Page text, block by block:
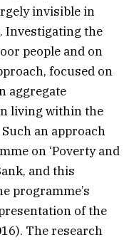
invisible in
Investigating the
people and on
focused on
aggregate
living within the
an approach
on ‘Poverty and
and this
programme’s
of the
The research